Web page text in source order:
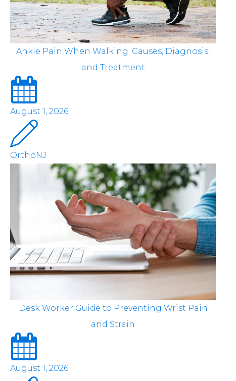
Ankle Pain When Walking: Causes, Diagnosis,
and Treatment
August 1, 2026
OrthoNJ
Desk Worker Guide to Preventing Wrist Pain
and Strain
August 1, 2026